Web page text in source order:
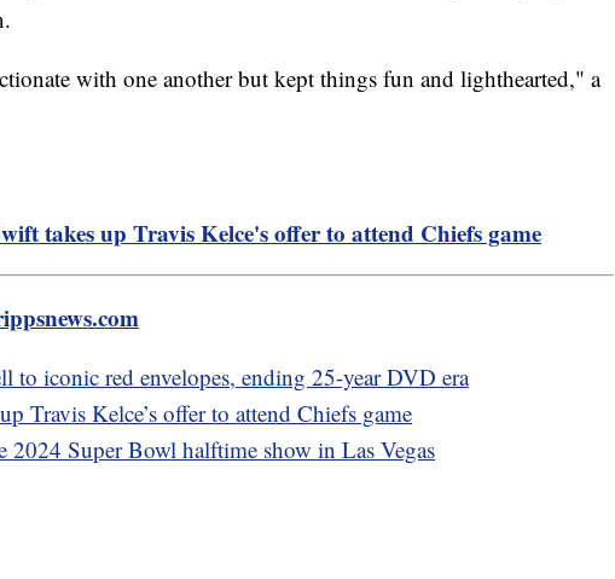
with one another but kept things fun and lighthearted," a
takes up Travis Kelce's offer to attend Chiefs game
to iconic red envelopes, ending 25-year DVD era
Travis Kelce’s offer to attend Chiefs game
2024 Super Bowl halftime show in Las Vegas